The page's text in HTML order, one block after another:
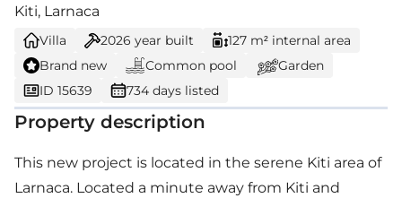
Kiti, Larnaca
Villa 2026 year built
127 m² internal area
Brand new
Common pool
Garden
ID 15639
734 days listed
Property description
This new project is located in the serene Kiti area of
Larnaca. Located a minute away from Kiti and